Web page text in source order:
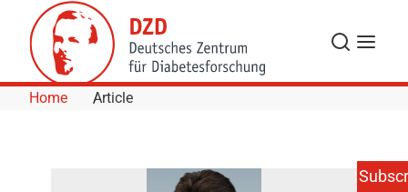
Skip to Content
Search
Menu
Home Article